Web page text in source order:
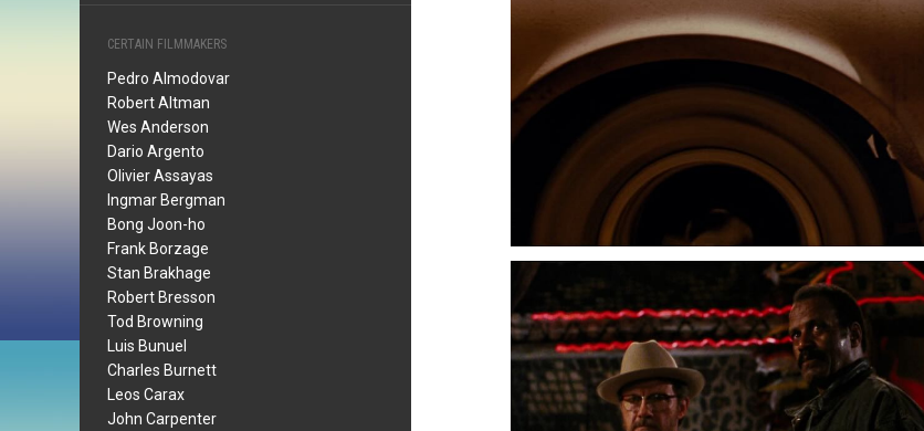
CERTAIN FILMMAKERS
Pedro Almodovar
Robert Altman
Wes Anderson
Dario Argento
Olivier Assayas
Ingmar Bergman
Bong Joon-ho
Frank Borzage
Stan Brakhage
Robert Bresson
Tod Browning
Luis Bunuel
Charles Burnett
Leos Carax
John Carpenter